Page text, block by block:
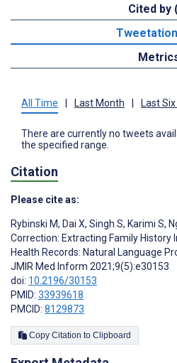
Cited by
All Time Last Month Last
There are currently no tweets
the specified range.
Citation
Please cite as:
Rybinski M, Dai X, Singh S, Karimi S,
Correction: Extracting Family
Health Records: Natural Language
JMIR Med Inform 2021;9(5):e30153
doi: 10.2196/30153
PMID: 33939618
PMCID: 8129873
Copy Citation to Clipboard